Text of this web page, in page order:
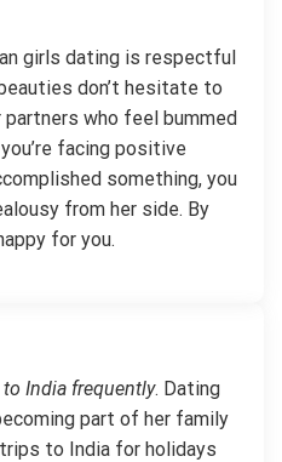
girls dating is respectful
don’t hesitate to
who feel bummed
facing positive
something, you
from her side. By
for you.
India frequently. Dating
part of her family
to India for holidays